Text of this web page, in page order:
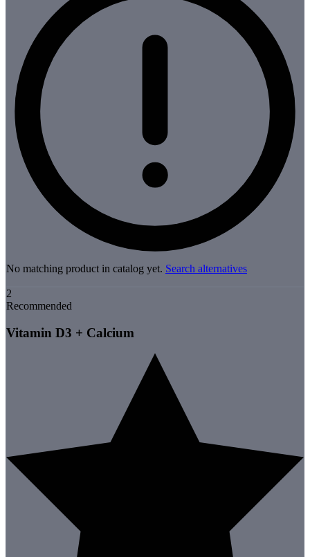
No matching product in catalog yet. Search alternatives
2
Recommended
Vitamin D3 + Calcium